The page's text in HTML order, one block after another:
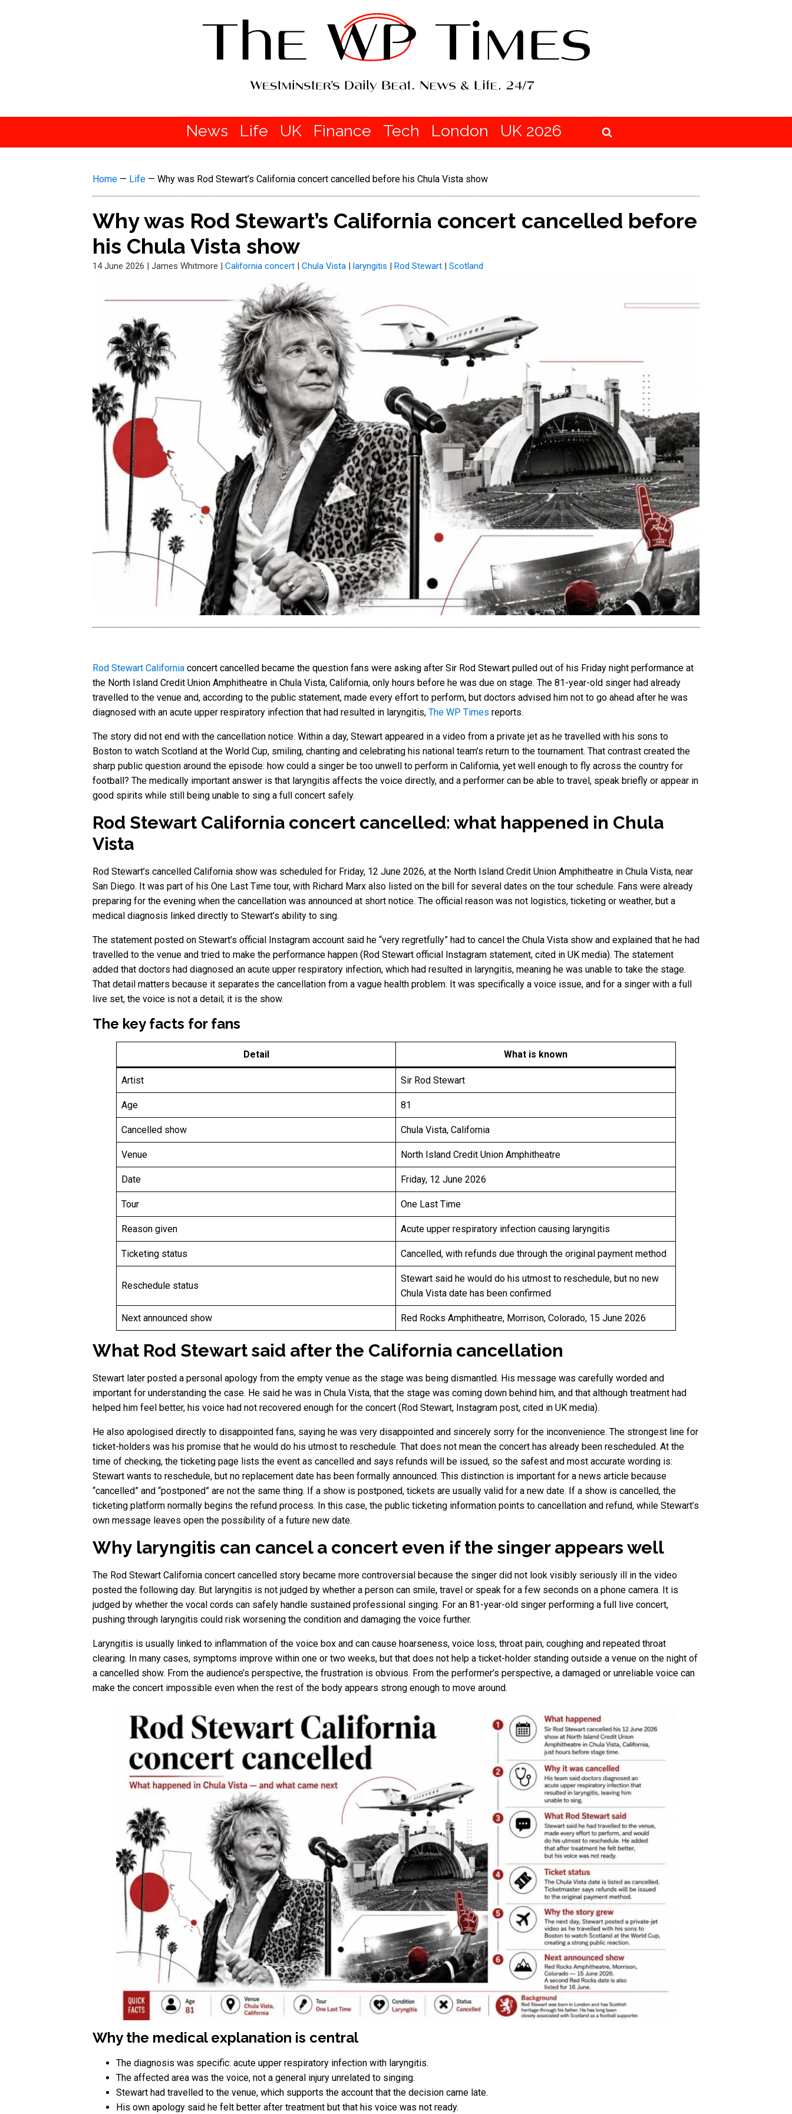
News Life UK Finance Tech London UK 2026
Home — Life — Why was Rod Stewart’s California concert cancelled before his Chula Vista show
Why was Rod Stewart’s California concert cancelled before
his Chula Vista show
14 June 2026 | James Whitmore | California concert | Chula Vista | laryngitis | Rod Stewart | Scotland
Rod Stewart California concert cancelled became the question fans were asking after Sir Rod Stewart pulled out of his Friday night performance at
the North Island Credit Union Amphitheatre in Chula Vista, California, only hours before he was due on stage. The 81-year-old singer had already
travelled to the venue and, according to the public statement, made every effort to perform, but doctors advised him not to go ahead after he was
diagnosed with an acute upper respiratory infection that had resulted in laryngitis, The WP Times reports.
The story did not end with the cancellation notice. Within a day, Stewart appeared in a video from a private jet as he travelled with his sons to
Boston to watch Scotland at the World Cup, smiling, chanting and celebrating his national team’s return to the tournament. That contrast created the
sharp public question around the episode: how could a singer be too unwell to perform in California, yet well enough to fly across the country for
football? The medically important answer is that laryngitis affects the voice directly, and a performer can be able to travel, speak briefly or appear in
good spirits while still being unable to sing a full concert safely.
Rod Stewart California concert cancelled: what happened in Chula
Vista
Rod Stewart’s cancelled California show was scheduled for Friday, 12 June 2026, at the North Island Credit Union Amphitheatre in Chula Vista, near
San Diego. It was part of his One Last Time tour, with Richard Marx also listed on the bill for several dates on the tour schedule. Fans were already
preparing for the evening when the cancellation was announced at short notice. The official reason was not logistics, ticketing or weather, but a
medical diagnosis linked directly to Stewart’s ability to sing.
The statement posted on Stewart’s official Instagram account said he “very regretfully” had to cancel the Chula Vista show and explained that he had
travelled to the venue and tried to make the performance happen (Rod Stewart official Instagram statement, cited in UK media). The statement
added that doctors had diagnosed an acute upper respiratory infection, which had resulted in laryngitis, meaning he was unable to take the stage.
That detail matters because it separates the cancellation from a vague health problem. It was specifically a voice issue, and for a singer with a full
live set, the voice is not a detail; it is the show.
The key facts for fans
Detail What is known
Artist Sir Rod Stewart
Age 81
Cancelled show Chula Vista, California
Venue North Island Credit Union Amphitheatre
Date Friday, 12 June 2026
Tour One Last Time
Reason given Acute upper respiratory infection causing laryngitis
Ticketing status Cancelled, with refunds due through the original payment method
Reschedule status
Stewart said he would do his utmost to reschedule, but no new
Chula Vista date has been confirmed
Next announced show Red Rocks Amphitheatre, Morrison, Colorado, 15 June 2026
What Rod Stewart said after the California cancellation
Stewart later posted a personal apology from the empty venue as the stage was being dismantled. His message was carefully worded and
important for understanding the case. He said he was in Chula Vista, that the stage was coming down behind him, and that although treatment had
helped him feel better, his voice had not recovered enough for the concert (Rod Stewart, Instagram post, cited in UK media).
He also apologised directly to disappointed fans, saying he was very disappointed and sincerely sorry for the inconvenience. The strongest line for
ticket-holders was his promise that he would do his utmost to reschedule. That does not mean the concert has already been rescheduled. At the
time of checking, the ticketing page lists the event as cancelled and says refunds will be issued, so the safest and most accurate wording is:
Stewart wants to reschedule, but no replacement date has been formally announced. This distinction is important for a news article because
“cancelled” and “postponed” are not the same thing. If a show is postponed, tickets are usually valid for a new date. If a show is cancelled, the
ticketing platform normally begins the refund process. In this case, the public ticketing information points to cancellation and refund, while Stewart’s
own message leaves open the possibility of a future new date.
Why laryngitis can cancel a concert even if the singer appears well
The Rod Stewart California concert cancelled story became more controversial because the singer did not look visibly seriously ill in the video
posted the following day. But laryngitis is not judged by whether a person can smile, travel or speak for a few seconds on a phone camera. It is
judged by whether the vocal cords can safely handle sustained professional singing. For an 81-year-old singer performing a full live concert,
pushing through laryngitis could risk worsening the condition and damaging the voice further.
Laryngitis is usually linked to inflammation of the voice box and can cause hoarseness, voice loss, throat pain, coughing and repeated throat
clearing. In many cases, symptoms improve within one or two weeks, but that does not help a ticket-holder standing outside a venue on the night of
a cancelled show. From the audience’s perspective, the frustration is obvious. From the performer’s perspective, a damaged or unreliable voice can
make the concert impossible even when the rest of the body appears strong enough to move around.
Why the medical explanation is central
The diagnosis was specific: acute upper respiratory infection with laryngitis.
The affected area was the voice, not a general injury unrelated to singing.
Stewart had travelled to the venue, which supports the account that the decision came late.
His own apology said he felt better after treatment but that his voice was not ready.